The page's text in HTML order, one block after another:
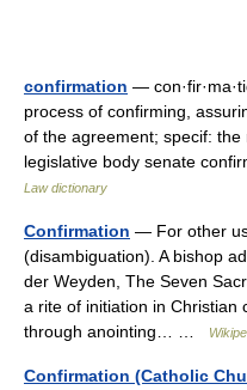
confirmation —
process of confirming,
of the agreement; specif:
legislative body senate
Law dictionary
Confirmation — For other
(disambiguation). A bishop
der Weyden, The Seven
a rite of initiation in Christian
through anointing… …
Confirmation (Catholic